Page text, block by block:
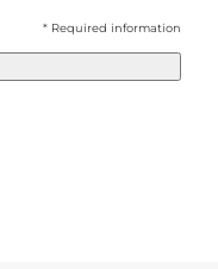
* Required information